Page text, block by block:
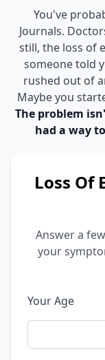
You've
Journals.
still, the loss of
someone told
rushed out of
Maybe you
The problem
had a way
Loss Of
Answer a
your
Your Age